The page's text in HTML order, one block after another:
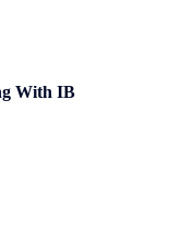
With IB